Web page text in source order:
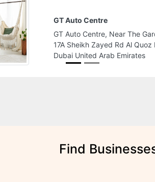
Hadika Al mayaasa garden
Hadika Al mayaasa garden,
Zahiyah Abu Dhabi United
Find